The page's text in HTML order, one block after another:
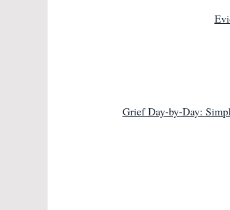
Grief Day-by-Day: